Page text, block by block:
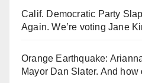
Calif. Democratic Party
Again. We’re voting Jane
Orange Earthquake:
Mayor Dan Slater. And